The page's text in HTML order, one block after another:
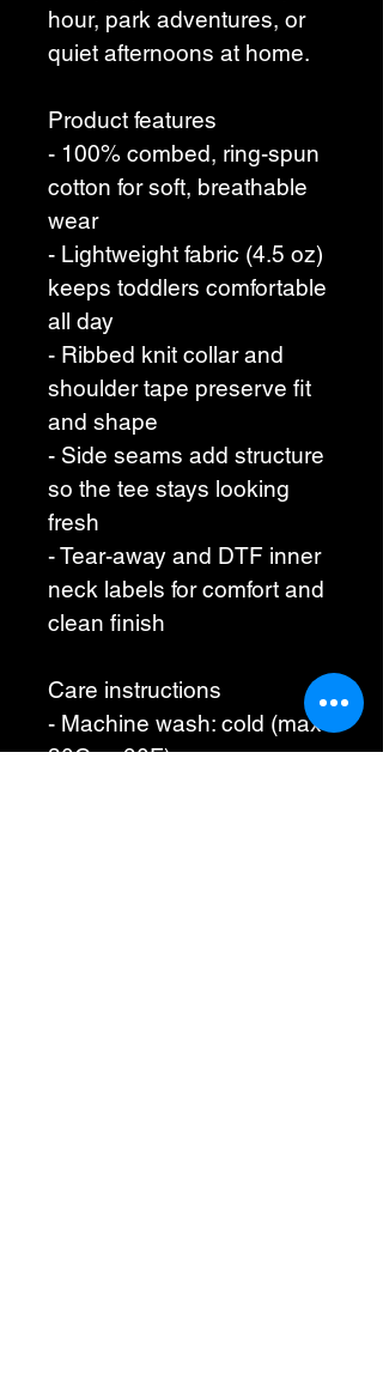
hour, park adventures, or
quiet afternoons at home.
Product features
- 100% combed, ring-spun
cotton for soft, breathable
wear
- Lightweight fabric (4.5 oz)
keeps toddlers comfortable
all day
- Ribbed knit collar and
shoulder tape preserve fit
and shape
- Side seams add structure
so the tee stays looking
fresh
- Tear-away and DTF inner
neck labels for comfort and
clean finish
Care instructions
- Machine wash: cold (max
30C or 90F)